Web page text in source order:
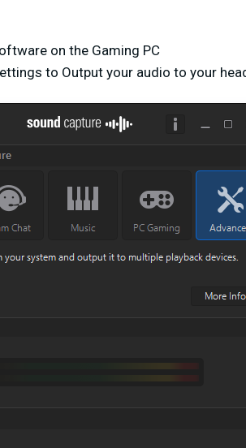
on the Gaming PC
to Output your audio to your